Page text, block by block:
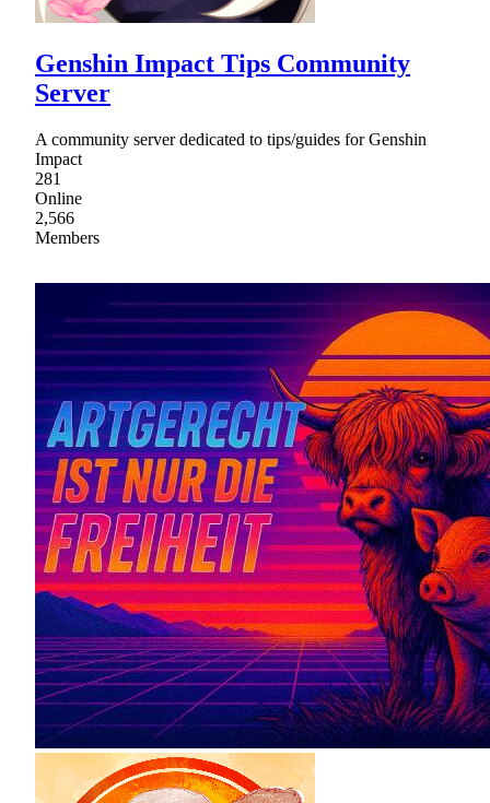
Genshin Impact Tips Community
Server
A community server dedicated to tips/guides for Genshin
Impact
281
Online
2,566
Members